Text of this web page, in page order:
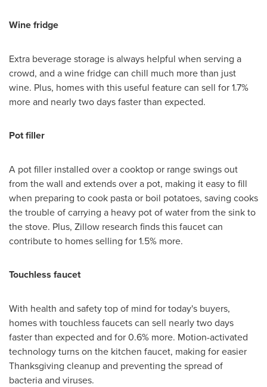
Wine fridge
Extra beverage storage is always helpful when serving a
crowd, and a wine fridge can chill much more than just
wine. Plus, homes with this useful feature can sell for 1.7%
more and nearly two days faster than expected.
Pot filler
A pot filler installed over a cooktop or range swings out
from the wall and extends over a pot, making it easy to fill
when preparing to cook pasta or boil potatoes, saving cooks
the trouble of carrying a heavy pot of water from the sink to
the stove. Plus, Zillow research finds this faucet can
contribute to homes selling for 1.5% more.
Touchless faucet
With health and safety top of mind for today's buyers,
homes with touchless faucets can sell nearly two days
faster than expected and for 0.6% more. Motion-activated
technology turns on the kitchen faucet, making for easier
Thanksgiving cleanup and preventing the spread of
bacteria and viruses.